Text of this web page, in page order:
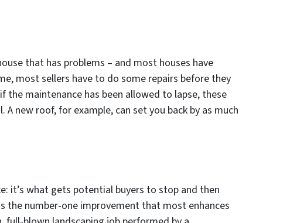
that has problems – and most houses have
most sellers have to do some repairs before they
the maintenance has been allowed to lapse, these
new roof, for example, can set you back by as much
it’s what gets potential buyers to stop and then
the number-one improvement that most enhances